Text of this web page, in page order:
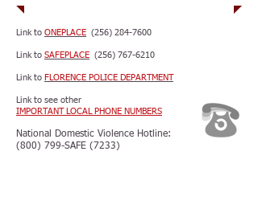
Link to ONEPLACE (256) 284-7600
Link to SAFEPLACE (256) 767-6210
Link to FLORENCE POLICE DEPARTMENT
Link to see other
IMPORTANT LOCAL PHONE NUMBERS
National Domestic Violence Hotline:
(800) 799-SAFE (7233)